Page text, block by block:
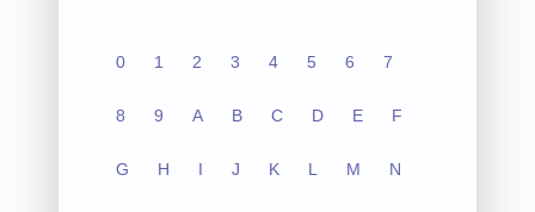
0 1 2 3 4 5 6 7
8 9 A B C D E F
G H I J K L M N